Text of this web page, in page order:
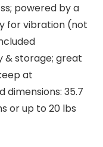
powered by a
for vibration (not
& storage; great
at
dimensions: 35.7
or up to 20 lbs